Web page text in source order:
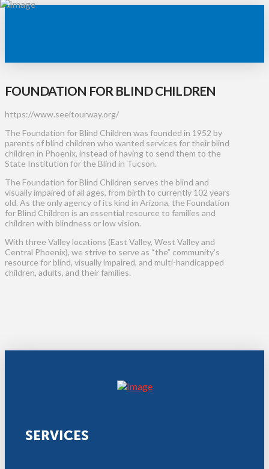
FOUNDATION FOR BLIND CHILDREN
https://www.seeitourway.org/
The Foundation for Blind Children was founded in 1952 by
parents of blind children who wanted services for their blind
children in Phoenix, instead of having to send them to the
State Institution for the Blind in Tucson.
The Foundation for Blind Children serves the blind and
visually impaired of all ages, from birth to currently 102 years
old. As the only agency of its kind in Arizona, the Foundation
for Blind Children is an essential resource to families and
children with blindness or low vision.
With three Valley locations (East Valley, West Valley and
Central Phoenix), we strive to serve as “the” community’s
resource for blind, visually impaired, and multi-handicapped
children, adults, and their families.
SERVICES